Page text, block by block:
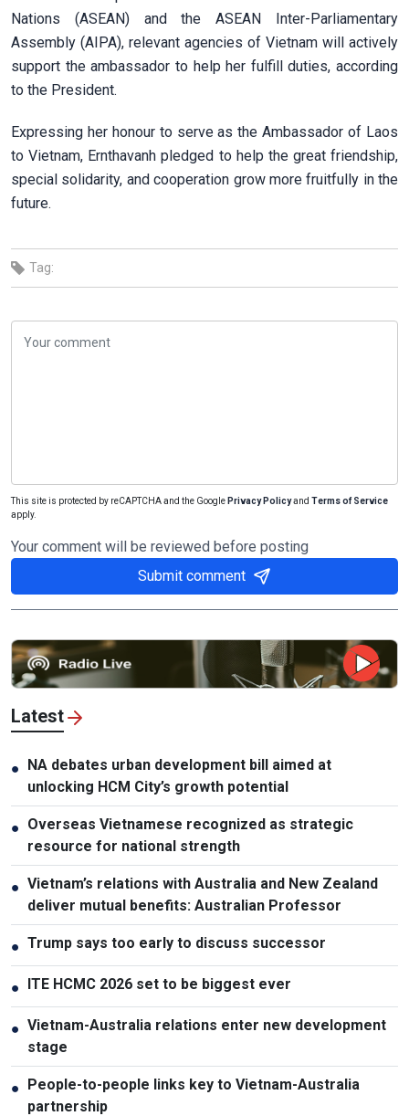
Nations (ASEAN) and the ASEAN Inter-Parliamentary
Assembly (AIPA), relevant agencies of Vietnam will actively
support the ambassador to help her fulfill duties, according
to the President.
Expressing her honour to serve as the Ambassador of Laos
to Vietnam, Ernthavanh pledged to help the great friendship,
special solidarity, and cooperation grow more fruitfully in the
future.
Tag:
This site is protected by reCAPTCHA and the Google Privacy Policyand Terms of Service
apply.
Your comment will be reviewed before posting
Submit comment
Latest
● NA debates urban development bill aimed at
unlocking HCM City’s growth potential
● Overseas Vietnamese recognized as strategic
resource for national strength
● Vietnam’s relations with Australia and New Zealand
deliver mutual benefits: Australian Professor
● Trump says too early to discuss successor
● ITE HCMC 2026 set to be biggest ever
● Vietnam-Australia relations enter new development
stage
● People-to-people links key to Vietnam-Australia
partnership